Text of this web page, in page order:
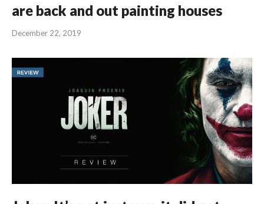
are back and out painting houses
December 22, 2019